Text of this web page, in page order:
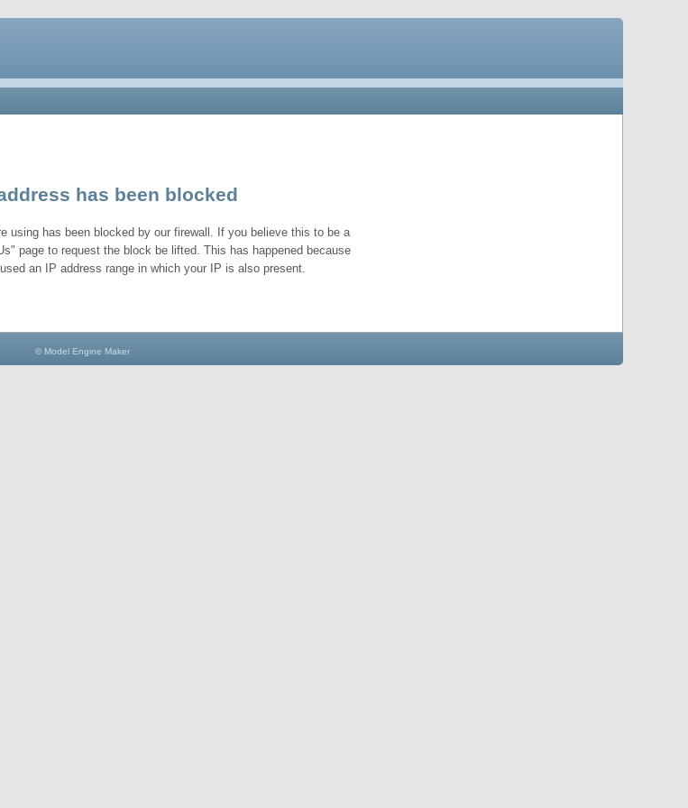
has been blocked
using has been blocked by our firewall. If you believe this to be a
page to request the block be lifted. This has happened because
an IP address range in which your IP is also present.
© Model Engine Maker